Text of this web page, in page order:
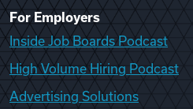
For Employers
Inside Job Boards Podcast
High Volume Hiring Podcast
Advertising Solutions